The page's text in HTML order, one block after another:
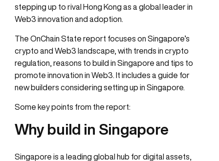
stepping up to rival Hong Kong as a global leader in
Web3 innovation and adoption.
The OnChain State report focuses on Singapore’s
crypto and Web3 landscape, with trends in crypto
regulation, reasons to build in Singapore and tips to
promote innovation in Web3. It includes a guide for
new builders considering setting up in Singapore.
Some key points from the report:
Why build in Singapore
Singapore is a leading global hub for digital assets,